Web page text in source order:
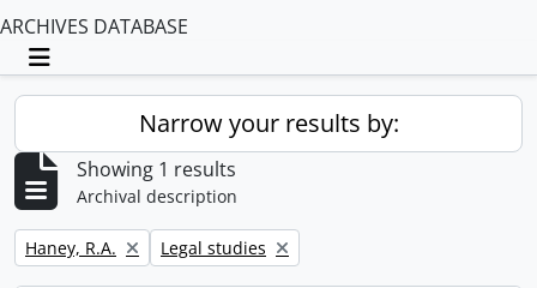
ARCHIVES DATABASE
Toggle navigation
Narrow your results by:
Showing 1 results
Archival description
Remove filter:
Haney, R.A. Remove filter:
Legal studies